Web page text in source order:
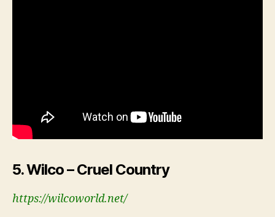
5. Wilco – Cruel Country
https://wilcoworld.net/